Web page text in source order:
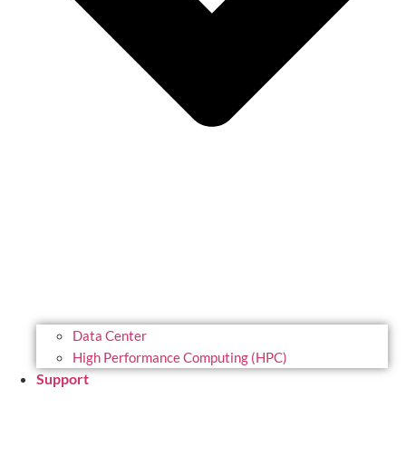
Data Center
High Performance Computing (HPC)
Support